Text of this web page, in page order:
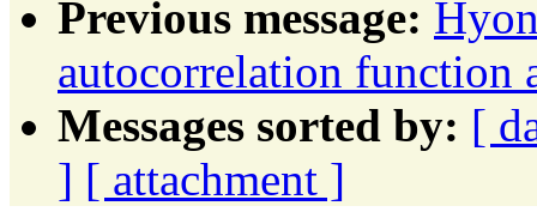
Previous message:
autocorrelation function
Messages sorted by: [
] [ attachment ]